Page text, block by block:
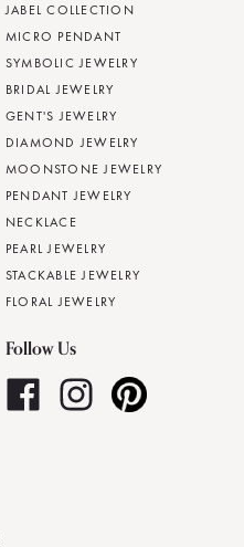
JABEL COLLECTION
MICRO PENDANT
SYMBOLIC JEWELRY
BRIDAL JEWELRY
GENT'S JEWELRY
DIAMOND JEWELRY
MOONSTONE JEWELRY
PENDANT JEWELRY
NECKLACE
PEARL JEWELRY
STACKABLE JEWELRY
FLORAL JEWELRY
Follow Us